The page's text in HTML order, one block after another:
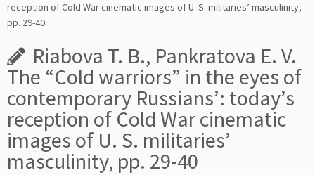
reception of Cold War cinematic images of U. S. militaries’ masculinity,
pp. 29-40
Riabova T. B., Pankratova E. V.
The “Cold warriors” in the eyes of
contemporary Russians’: today’s
reception of Cold War cinematic
images of U. S. militaries’
masculinity, pp. 29-40